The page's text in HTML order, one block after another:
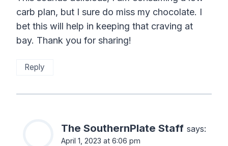
carb plan, but I sure do miss my chocolate. I
bet this will help in keeping that craving at
bay. Thank you for sharing!
Reply
The SouthernPlate Staff says:
April 1, 2023 at 6:06 pm